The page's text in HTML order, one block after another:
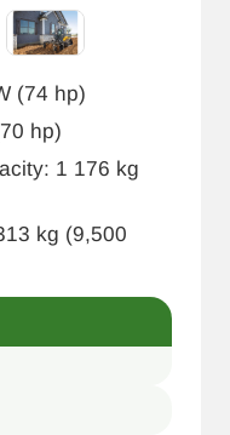
(74 hp)
hp)
1 176 kg
kg (9,500